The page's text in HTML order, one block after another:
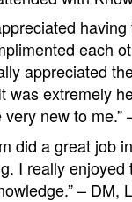
each
appreciated
was extremely
new to me.”
did a great job
I really
– DM,